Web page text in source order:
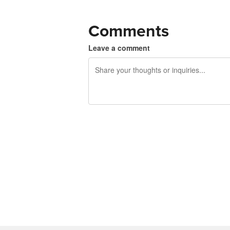
Comments
Leave a comment